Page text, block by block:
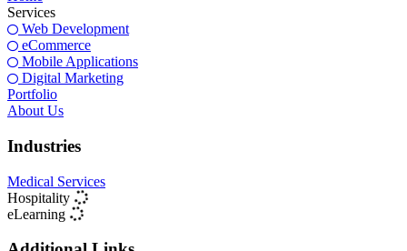
Services
Web Development
eCommerce
Mobile Applications
Digital Marketing
Portfolio
About Us
Industries
Medical Services
Hospitality
eLearning